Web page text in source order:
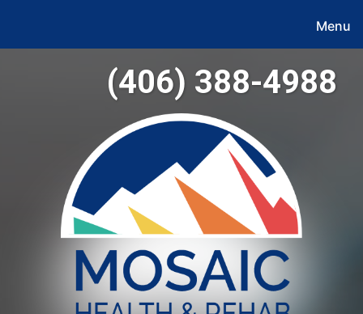
(406) 388-4988
Menu